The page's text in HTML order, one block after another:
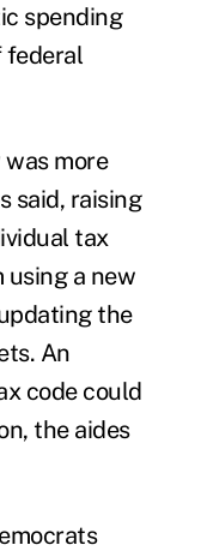
spending
federal
more
said, raising
tax
a new
the
An
code could
the aides